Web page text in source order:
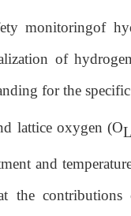
monitoringof
of
for the
lattice oxygen (O
and
the